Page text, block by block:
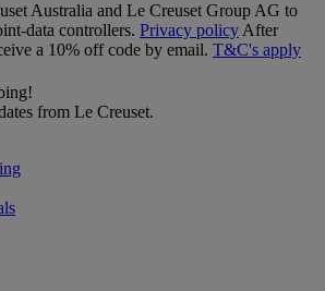
Australia and Le Creuset Group AG to
data controllers. Privacy policy After
a 10% off code by email. T&C's apply
from Le Creuset.